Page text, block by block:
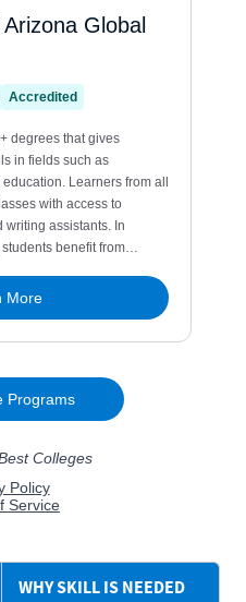
WHY SKILL IS NEEDED